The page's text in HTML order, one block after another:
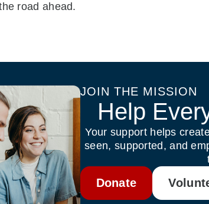
road ahead.
JOIN THE MISSION
Help
Your support helps
seen, supported, and
Donate